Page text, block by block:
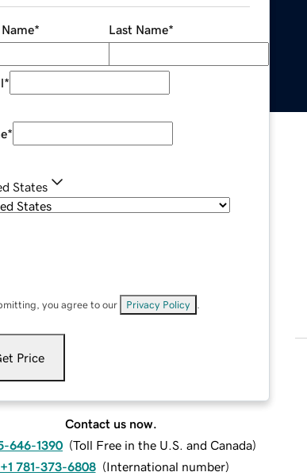
* Last Name*
*
*
States
you agree to our Privacy Policy
Price
Contact us now.
646-1390 (Toll Free in the U.S. and Canada)
+1 781-373-6808 (International number)